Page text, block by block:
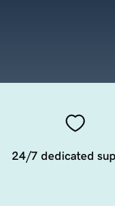
24/7 dedicated